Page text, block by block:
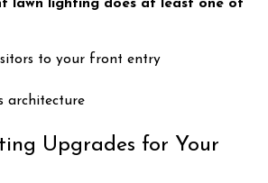
lawn lighting does at least one of
to your front entry
architecture
Upgrades for Your